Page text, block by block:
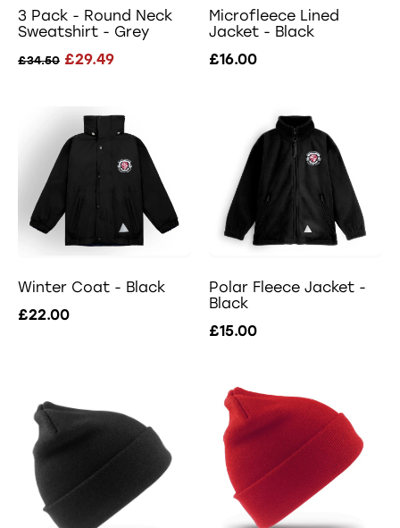
3 Pack - Round Neck
Sweatshirt - Grey
£34.50 £29.49
Microfleece Lined
Jacket - Black
£16.00
Winter Coat - Black
£22.00
Polar Fleece Jacket -
Black
£15.00